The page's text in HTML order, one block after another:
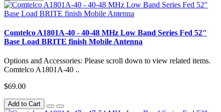
Comtelco A1801A-40 - 40-48 MHz Low Band Series Fed 52"
Base Load BRITE finish Mobile Antenna
Options and Accessories: Please scroll down to view related items.
Comtelco A1801A-40 ..
$69.00
Add to Cart